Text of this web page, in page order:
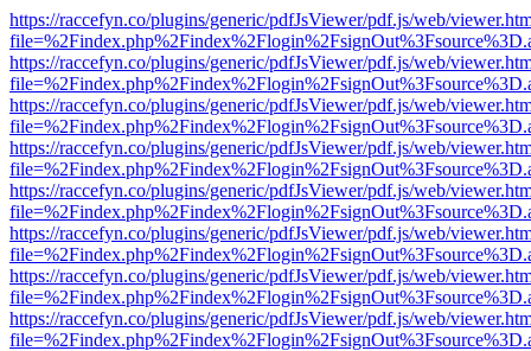
https://raccefyn.co/plugins/generic/pdfJsViewer/pdf.js/web/
https://raccefyn.co/plugins/generic/pdfJsViewer/pdf.js/web/
https://raccefyn.co/plugins/generic/pdfJsViewer/pdf.js/web/
https://raccefyn.co/plugins/generic/pdfJsViewer/pdf.js/web/
https://raccefyn.co/plugins/generic/pdfJsViewer/pdf.js/web/
https://raccefyn.co/plugins/generic/pdfJsViewer/pdf.js/web/
https://raccefyn.co/plugins/generic/pdfJsViewer/pdf.js/web/
https://raccefyn.co/plugins/generic/pdfJsViewer/pdf.js/web/